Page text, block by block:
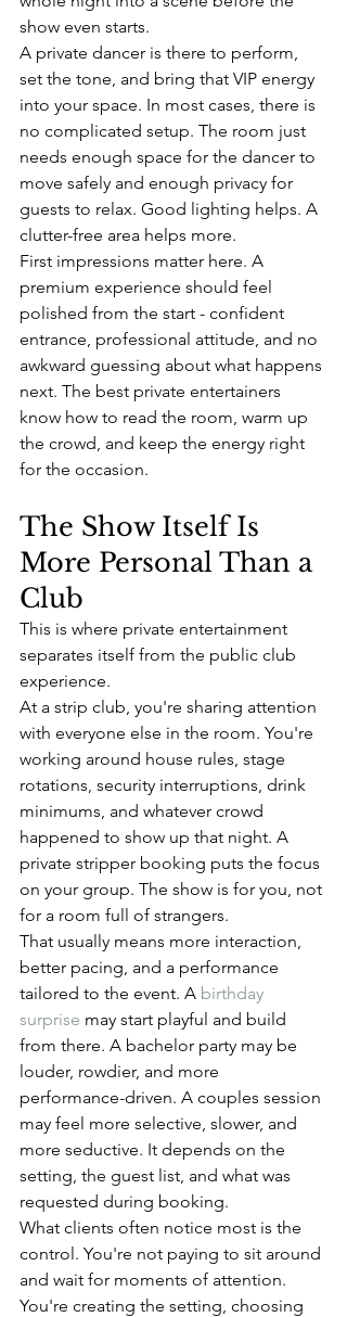
show even starts.
A private dancer is there to perform,
set the tone, and bring that VIP energy
into your space. In most cases, there is
no complicated setup. The room just
needs enough space for the dancer to
move safely and enough privacy for
guests to relax. Good lighting helps. A
clutter-free area helps more.
First impressions matter here. A
premium experience should feel
polished from the start - confident
entrance, professional attitude, and no
awkward guessing about what happens
next. The best private entertainers
know how to read the room, warm up
the crowd, and keep the energy right
for the occasion.
The Show Itself Is
More Personal Than a
Club
This is where private entertainment
separates itself from the public club
experience.
At a strip club, you're sharing attention
with everyone else in the room. You're
working around house rules, stage
rotations, security interruptions, drink
minimums, and whatever crowd
happened to show up that night. A
private stripper booking puts the focus
on your group. The show is for you, not
for a room full of strangers.
That usually means more interaction,
better pacing, and a performance
tailored to the event. A birthday
surprise may start playful and build
from there. A bachelor party may be
louder, rowdier, and more
performance-driven. A couples session
may feel more selective, slower, and
more seductive. It depends on the
setting, the guest list, and what was
requested during booking.
What clients often notice most is the
control. You're not paying to sit around
and wait for moments of attention.
You're creating the setting, choosing